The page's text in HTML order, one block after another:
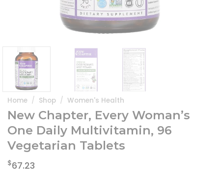
Home / Shop / Women's Health
New Chapter, Every Woman’s
One Daily Multivitamin, 96
Vegetarian Tablets
$67.23